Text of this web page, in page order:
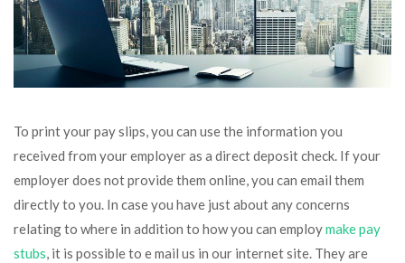
To print your pay slips, you can use the information you
received from your employer as a direct deposit check. If your
employer does not provide them online, you can email them
directly to you. In case you have just about any concerns
relating to where in addition to how you can employmake pay
stubs, it is possible to e mail us in our internet site. They are